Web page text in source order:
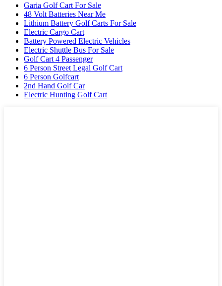
Garia Golf Cart For Sale
48 Volt Batteries Near Me
Lithium Battery Golf Carts For Sale
Electric Cargo Cart
Battery Powered Electric Vehicles
Electric Shuttle Bus For Sale
Golf Cart 4 Passenger
6 Person Street Legal Golf Cart
6 Person Golfcart
2nd Hand Golf Car
Electric Hunting Golf Cart